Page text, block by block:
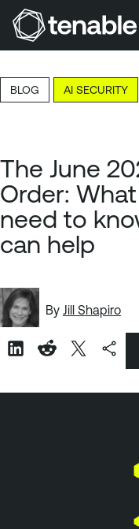
Skip to Main Content
Skip to Footer
BLOG AI SECURITY
The June
Order:
need to
can help
By Jill Shapiro